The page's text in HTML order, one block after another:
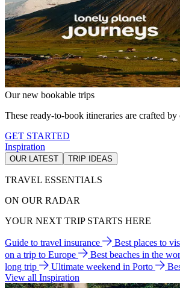
Our new bookable trips
These ready-to-book itineraries are crafted
GET STARTED
Inspiration
OUR LATEST TRIP IDEAS
TRAVEL ESSENTIALS
ON OUR RADAR
YOUR NEXT TRIP STARTS HERE
Guide to travel insurance Best places to
on a trip to Europe
Best beaches in the
long trip
Ultimate weekend in Porto
View all Inspiration